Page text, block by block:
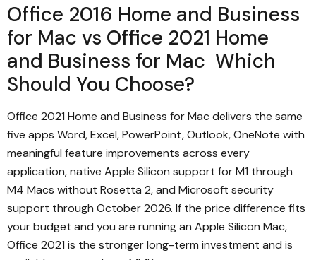
Office 2016 Home and Business
for Mac vs Office 2021 Home
and Business for Mac Which
Should You Choose?
Office 2021 Home and Business for Mac delivers the same
five apps Word, Excel, PowerPoint, Outlook, OneNote with
meaningful feature improvements across every
application, native Apple Silicon support for M1 through
M4 Macs without Rosetta 2, and Microsoft security
support through October 2026. If the price difference fits
your budget and you are running an Apple Silicon Mac,
Office 2021 is the stronger long-term investment and is